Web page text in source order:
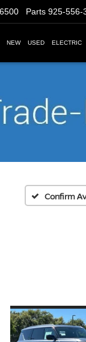
Parts 925-556-
NEW USED ELECTRIC
Confirm